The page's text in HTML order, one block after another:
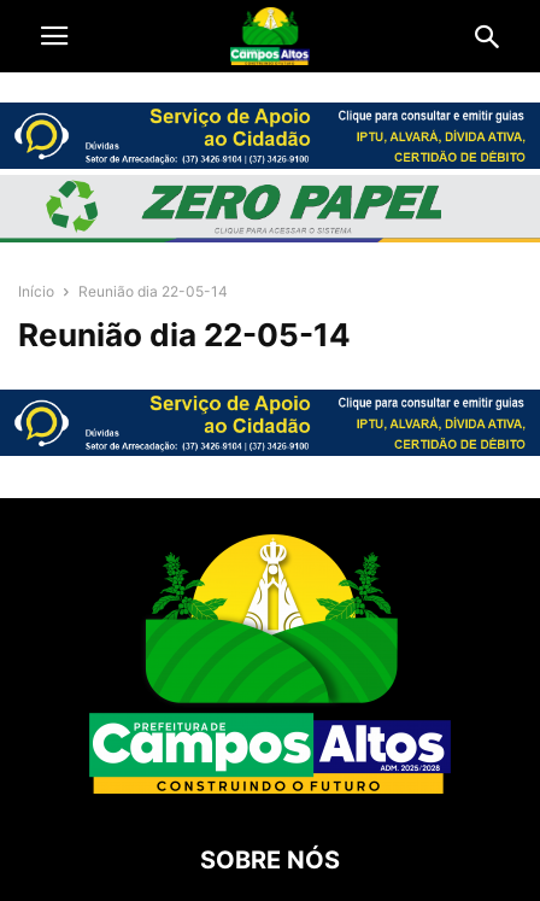
Início Reunião dia 22-05-14
Reunião dia 22-05-14
SOBRE NÓS